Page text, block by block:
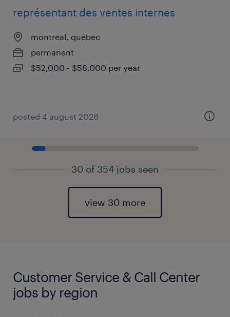
représentant des ventes internes
montreal, québec
permanent
$52,000 - $58,000 per year
posted 4 august 2026
30 of 354 jobs seen
view 30 more
Customer Service & Call Center
jobs by region